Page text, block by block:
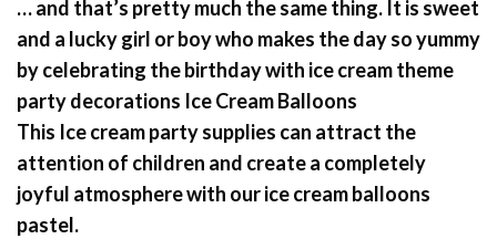
… and that’s pretty much the same thing. It is sweet
and a lucky girl or boy who makes the day so yummy
by celebrating the birthday with ice cream theme
party decorations Ice Cream Balloons
This Ice cream party supplies can attract the
attention of children and create a completely
joyful atmosphere with our ice cream balloons
pastel.